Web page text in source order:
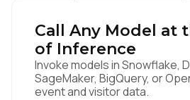
Call Any Model at
of Inference
Invoke models in Snowflake,
SageMaker, BigQuery, or
event and visitor data.